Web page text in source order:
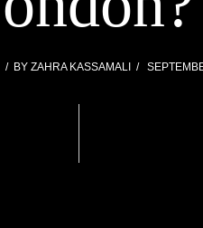
BY ZAHRA KASSAMALI